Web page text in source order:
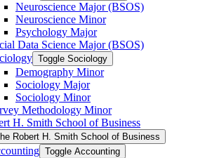
Neuroscience Major (BSOS)
Neuroscience Minor
Psychology Major
Data Science Major (BSOS)
Toggle Sociology
Demography Minor
Sociology Major
Sociology Minor
Methodology Minor
H. Smith School of Business
Robert H. Smith School of Business
Toggle Accounting